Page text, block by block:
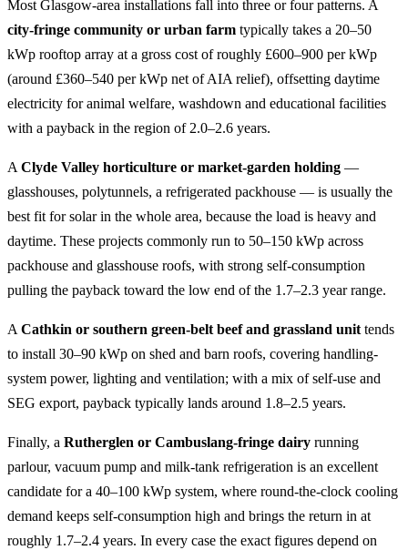
Most Glasgow-area installations fall into three or four patterns. A
city-fringe community or urban farm typically takes a 20–50
kWp rooftop array at a gross cost of roughly £600–900 per kWp
(around £360–540 per kWp net of AIA relief), offsetting daytime
electricity for animal welfare, washdown and educational facilities
with a payback in the region of 2.0–2.6 years.
A Clyde Valley horticulture or market-garden holding —
glasshouses, polytunnels, a refrigerated packhouse — is usually the
best fit for solar in the whole area, because the load is heavy and
daytime. These projects commonly run to 50–150 kWp across
packhouse and glasshouse roofs, with strong self-consumption
pulling the payback toward the low end of the 1.7–2.3 year range.
A Cathkin or southern green-belt beef and grassland unit tends
to install 30–90 kWp on shed and barn roofs, covering handling-
system power, lighting and ventilation; with a mix of self-use and
SEG export, payback typically lands around 1.8–2.5 years.
Finally, a Rutherglen or Cambuslang-fringe dairy running
parlour, vacuum pump and milk-tank refrigeration is an excellent
candidate for a 40–100 kWp system, where round-the-clock cooling
demand keeps self-consumption high and brings the return in at
roughly 1.7–2.4 years. In every case the exact figures depend on